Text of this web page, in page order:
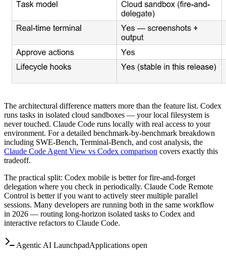
The architectural difference matters more than the feature list. Codex
runs tasks in isolated cloud sandboxes — your local filesystem is
never touched. Claude Code runs locally with real access to your
environment. For a detailed benchmark-by-benchmark breakdown
including SWE-Bench, Terminal-Bench, and cost analysis, the
Claude Code Agent View vs Codex comparison covers exactly this
tradeoff.
The practical split: Codex mobile is better for fire-and-forget
delegation where you check in periodically. Claude Code Remote
Control is better if you want to actively steer multiple parallel
sessions. Many developers are running both in the same workflow
in 2026 — routing long-horizon isolated tasks to Codex and
interactive refactors to Claude Code.
Agentic AI LaunchpadApplications open